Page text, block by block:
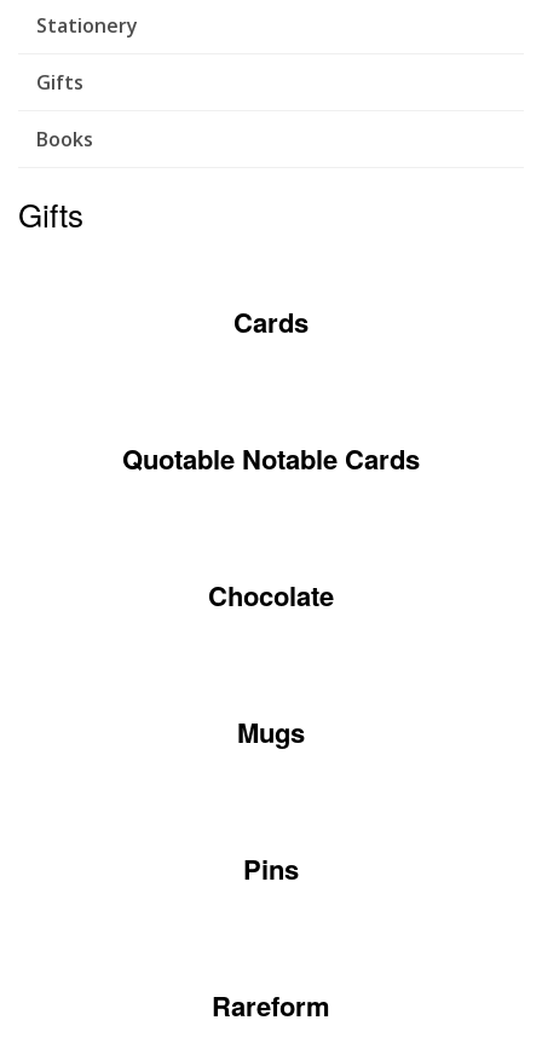
Stationery
Gifts
Books
Gifts
Cards
Quotable Notable Cards
Chocolate
Mugs
Pins
Rareform